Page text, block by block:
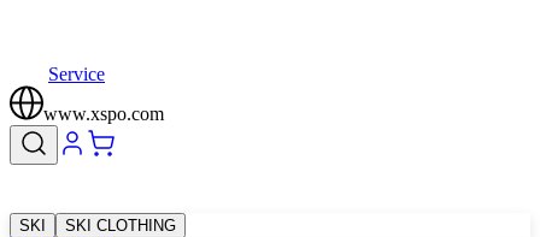
Service
www.xspo.com
SKI SKI CLOTHING